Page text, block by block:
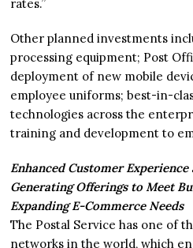
rates.”
Other planned investments
processing equipment; Post
deployment of new mobile
employee uniforms; best-in-
technologies across the
training and development to
Enhanced Customer Experience
Generating Offerings to Meet
Expanding E-Commerce Needs
The Postal Service has one of
networks in the world, which